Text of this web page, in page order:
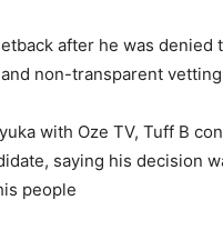
after he was denied
non-transparent
with Oze TV, Tuff B
saying his decision
people